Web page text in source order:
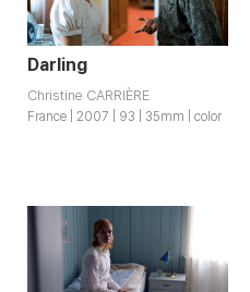
Darling
Christine CARRIÈRE
France | 2007 | 93 | 35mm | color